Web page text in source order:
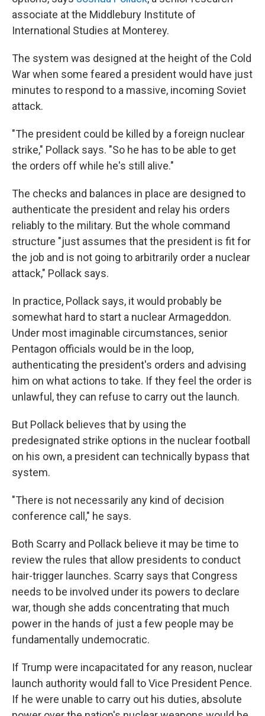
associate at the Middlebury Institute of
International Studies at Monterey.
The system was designed at the height of the Cold
War when some feared a president would have just
minutes to respond to a massive, incoming Soviet
attack.
"The president could be killed by a foreign nuclear
strike," Pollack says. "So he has to be able to get
the orders off while he's still alive."
The checks and balances in place are designed to
authenticate the president and relay his orders
reliably to the military. But the whole command
structure "just assumes that the president is fit for
the job and is not going to arbitrarily order a nuclear
attack," Pollack says.
In practice, Pollack says, it would probably be
somewhat hard to start a nuclear Armageddon.
Under most imaginable circumstances, senior
Pentagon officials would be in the loop,
authenticating the president's orders and advising
him on what actions to take. If they feel the order is
unlawful, they can refuse to carry out the launch.
But Pollack believes that by using the
predesignated strike options in the nuclear football
on his own, a president can technically bypass that
system.
"There is not necessarily any kind of decision
conference call," he says.
Both Scarry and Pollack believe it may be time to
review the rules that allow presidents to conduct
hair-trigger launches. Scarry says that Congress
needs to be involved under its powers to declare
war, though she adds concentrating that much
power in the hands of just a few people may be
fundamentally undemocratic.
If Trump were incapacitated for any reason, nuclear
launch authority would fall to Vice President Pence.
If he were unable to carry out his duties, absolute